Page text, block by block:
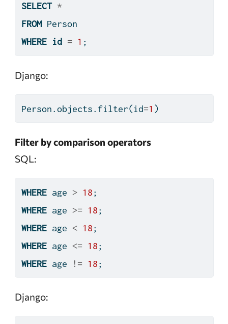
SELECT *
FROM Person
WHERE id = 1 ;
Django:
Person.objects. filter(id=1 )
Filter by comparison operators
SQL:
WHERE age > 18;
WHERE age >= 18;
WHERE age < 18;
WHERE age <= 18;
WHERE age != 18;
Django: